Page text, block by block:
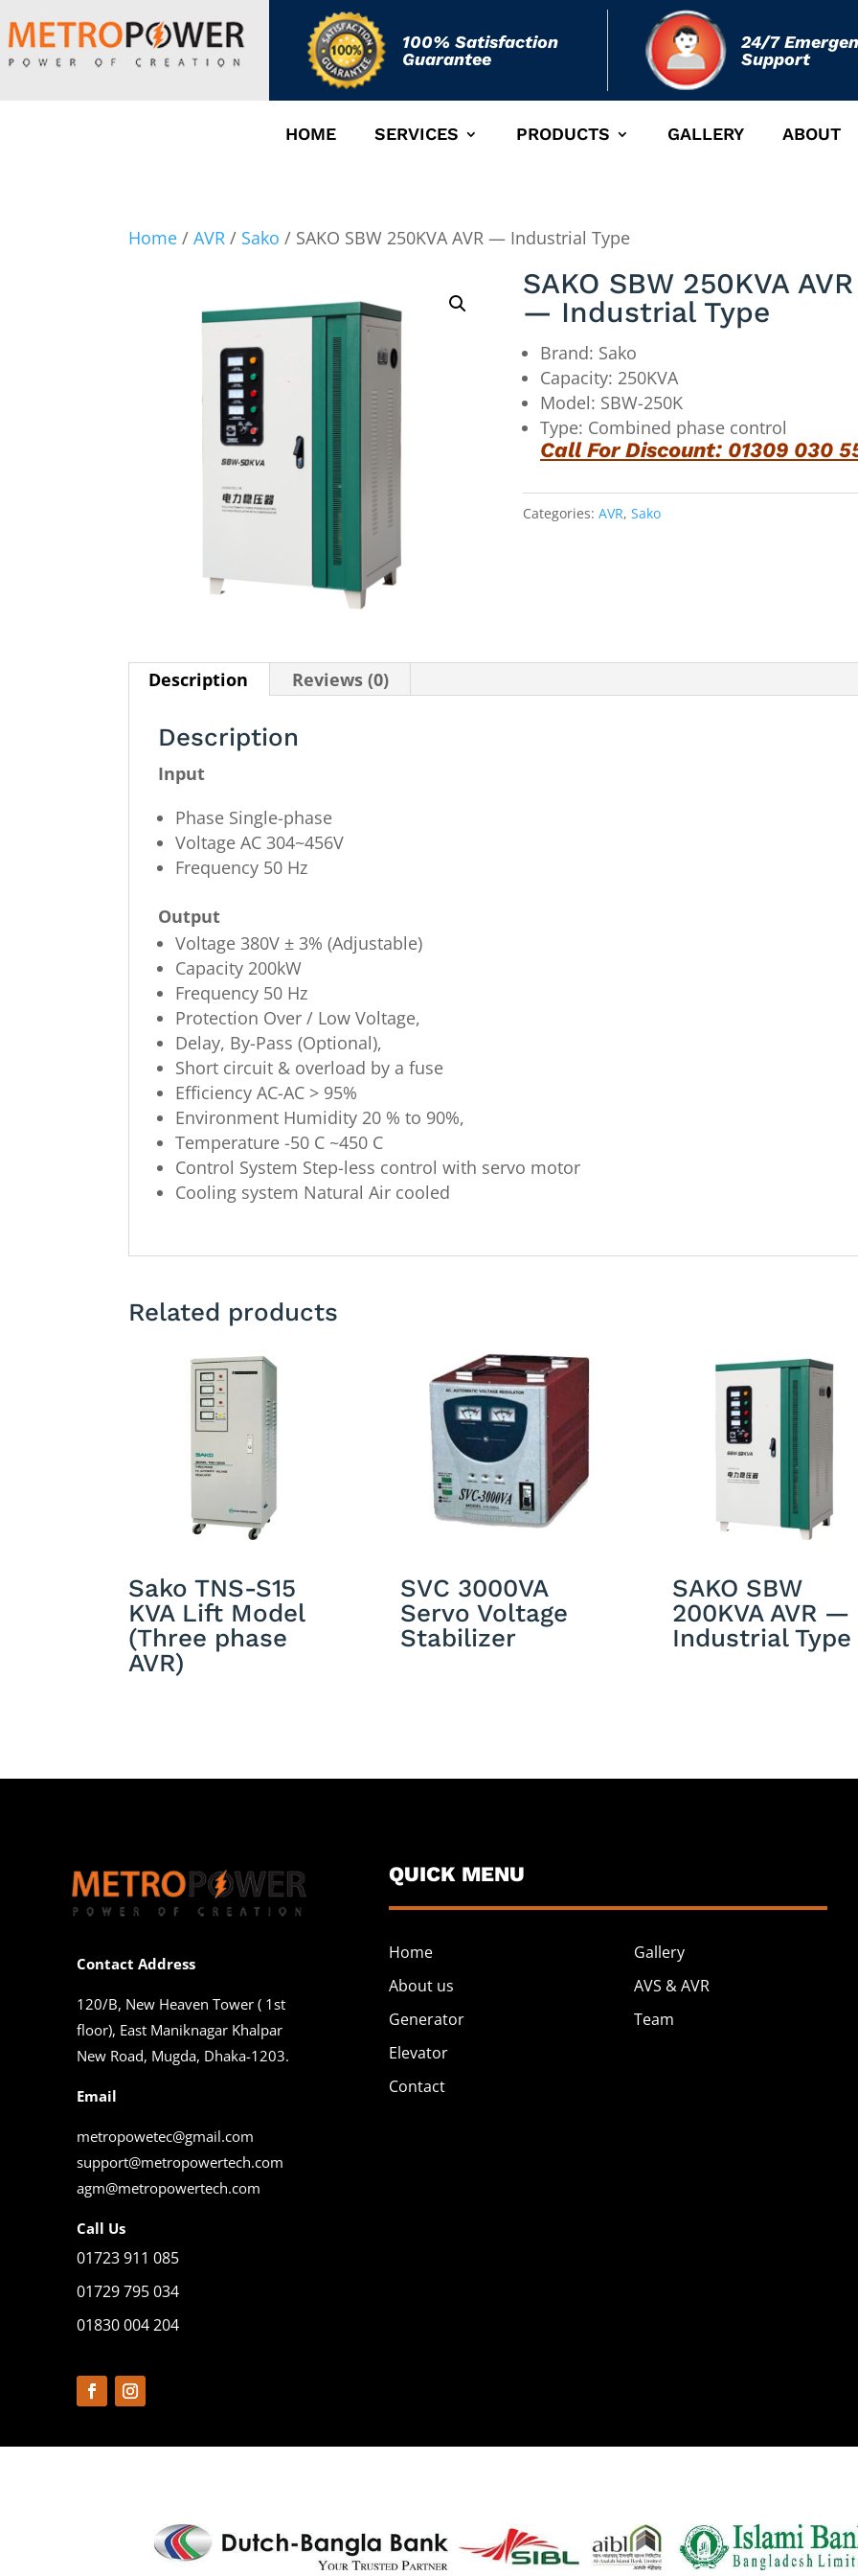
100% Satisfaction
Guarantee
24/7
Support
HOME SERVICES PRODUCTS GALLERY ABOUT
Home /AVR / Sako / SAKO SBW 250KVA AVR — Industrial Type
SAKO SBW 250KVA AVR
— Industrial Type
Brand: Sako
Capacity: 250KVA
Model: SBW-250K
Type: Combined phase control
Call For Discount: 01309 030
Categories:AVR,Sako
Description Reviews (0)
Description
Input
Phase Single-phase
Voltage AC 304~456V
Frequency 50 Hz
Output
Voltage 380V ± 3% (Adjustable)
Capacity 200kW
Frequency 50 Hz
Protection Over / Low Voltage,
Delay, By-Pass (Optional),
Short circuit & overload by a fuse
Efficiency AC-AC > 95%
Environment Humidity 20 % to 90%,
Temperature -50 C ~450 C
Control System Step-less control with servo motor
Cooling system Natural Air cooled
Related products
Sako TNS-S15
KVA Lift Model
(Three phase
AVR)
SVC 3000VA
Servo Voltage
Stabilizer
SAKO SBW
200KVA AVR —
Industrial Type
Contact Address
120/B, New Heaven Tower ( 1st
floor), East Maniknagar Khalpar
New Road, Mugda, Dhaka-1203.
Email
metropowetec@gmail.com
support@metropowertech.com
agm@metropowertech.com
Call Us
01723 911 085
01729 795 034
01830 004 204
QUICK MENU
Home
About us
Generator
Elevator
Contact
Gallery
AVS & AVR
Team